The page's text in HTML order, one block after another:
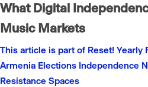
What Digital
Music Markets
This article is part of Reset! Yearly
Armenia Elections Independence
Resistance Spaces